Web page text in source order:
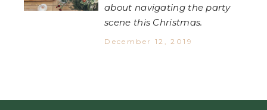
about navigating the party
scene this Christmas.
December 12, 2019